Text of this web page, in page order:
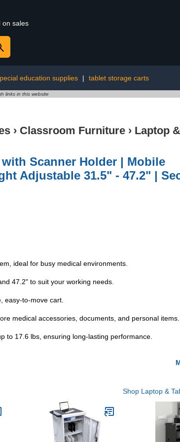
on sales
education supplies | tablet storage carts
links in this website
› Classroom Furniture › Laptop
Scanner Holder | Mobile
Adjustable 31.5" - 47.2" |
ideal for busy medical environments.
47.2" to suit your working needs.
easy-to-move cart.
medical accessories, documents, and personal items.
to 17.6 lbs, ensuring long-lasting performance.
Shop Laptop &